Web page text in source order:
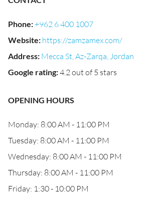
Phone:+962 6 400 1007
Website: https://zamzamex.com/
Address: Mecca St, Az-Zarqa, Jordan
Google rating:4.2 out of 5 stars
OPENING HOURS
Monday: 8:00 AM - 11:00 PM
Tuesday: 8:00 AM - 11:00 PM
Wednesday: 8:00 AM - 11:00 PM
Thursday: 8:00 AM - 11:00 PM
Friday: 1:30 - 10:00 PM